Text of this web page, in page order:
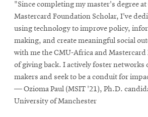
"Since completing my master's degree
Mastercard Foundation Scholar, I've
using technology to improve policy,
making, and create meaningful social
with me the CMU-Africa and Mastercard
of giving back. I actively foster networks
makers and seek to be a conduit for
— Ozioma Paul (MSIT '21), Ph.D.
University of Manchester